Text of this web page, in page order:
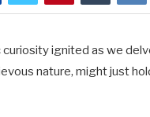
ignited as we
nature, might just